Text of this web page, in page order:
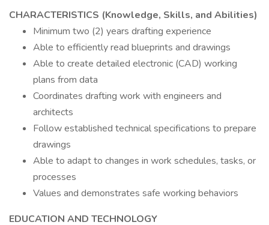
CHARACTERISTICS (Knowledge, Skills, and Abilities)
Minimum two (2) years drafting experience
Able to efficiently read blueprints and drawings
Able to create detailed electronic (CAD) working
plans from data
Coordinates drafting work with engineers and
architects
Follow established technical specifications to prepare
drawings
Able to adapt to changes in work schedules, tasks, or
processes
Values and demonstrates safe working behaviors
EDUCATION AND TECHNOLOGY